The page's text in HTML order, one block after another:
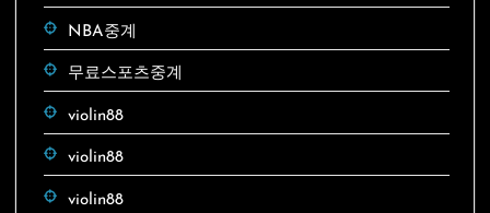
NBA중계
무료스포츠중계
violin88
violin88
violin88